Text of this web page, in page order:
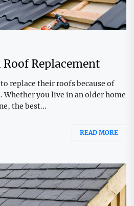
Replacement
replace their roofs because of
you live in an older home
the best...
READ MORE